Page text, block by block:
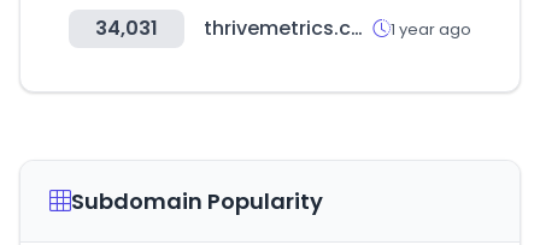
34,031 thrivemetrics.com 1 year ago
Subdomain Popularity